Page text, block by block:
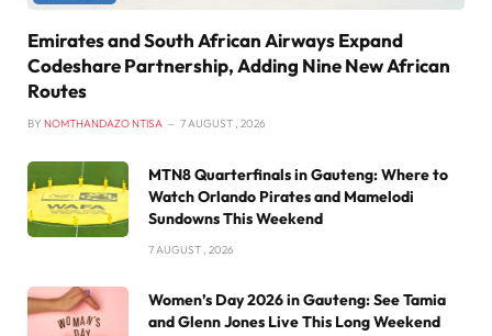
Emirates and South African Airways Expand
Codeshare Partnership, Adding Nine New African
Routes
BY NOMTHANDAZO NTISA 7 AUGUST , 2026
MTN8 Quarterfinals in Gauteng: Where to
Watch Orlando Pirates and Mamelodi
Sundowns This Weekend
7 AUGUST , 2026
Women’s Day 2026 in Gauteng: See Tamia
and Glenn Jones Live This Long Weekend